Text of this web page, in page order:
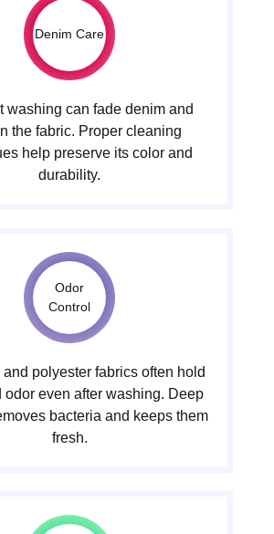
Denim Care
washing can fade denim and
the fabric. Proper cleaning
help preserve its color and
durability.
Odor
Control
polyester fabrics often hold
odor even after washing. Deep
bacteria and keeps them
fresh.